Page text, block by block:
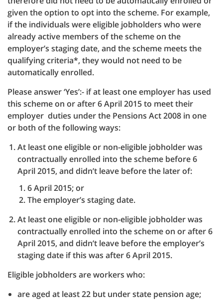
given the option to opt into the scheme. For example,
if the individuals were eligible jobholders who were
already active members of the scheme on the
employer’s staging date, and the scheme meets the
qualifying criteria*, they would not need to be
automatically enrolled.
Please answer ‘Yes’:- if at least one employer has used
this scheme on or after 6 April 2015 to meet their
employer duties under the Pensions Act 2008 in one
or both of the following ways:
At least one eligible or non-eligible jobholder was
contractually enrolled into the scheme before 6
April 2015, and didn’t leave before the later of:
6 April 2015; or
The employer’s staging date.
At least one eligible or non-eligible jobholder was
contractually enrolled into the scheme on or after 6
April 2015, and didn’t leave before the employer’s
staging date if this was after 6 April 2015.
Eligible jobholders are workers who:
are aged at least 22 but under state pension age;